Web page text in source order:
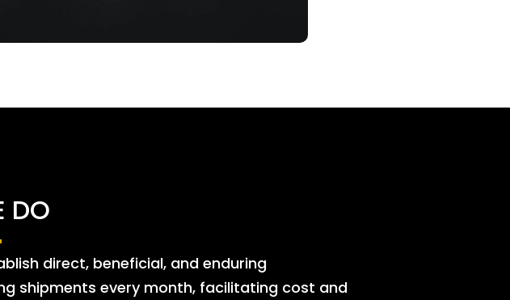
DO
direct, beneficial, and enduring
shipments every month, facilitating cost and